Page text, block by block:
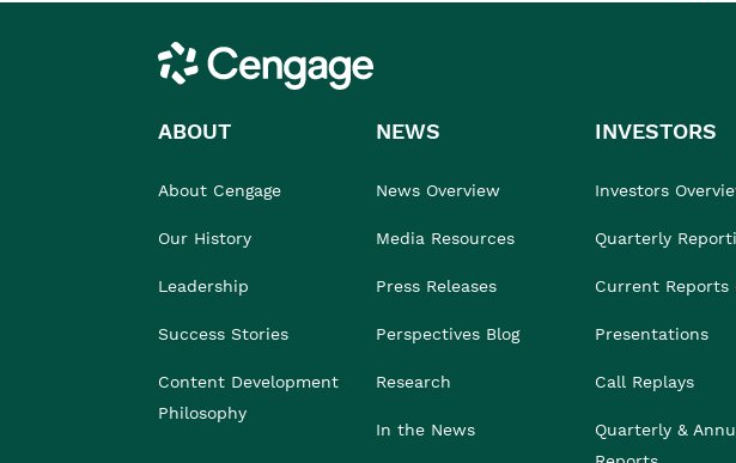
Cengage
ABOUT
About Cengage
Our History
Leadership
Success Stories
Content Development
Philosophy
NEWS
News Overview
Media Resources
Press Releases
Perspectives Blog
Research
In the News
INVESTORS
Investors
Quarterly
Current Reports
Presentations
Call Replays
Quarterly &